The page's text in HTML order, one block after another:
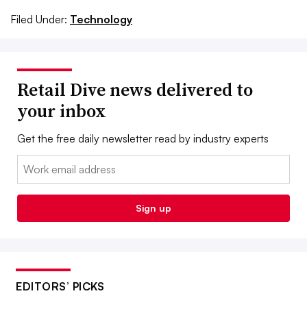
Filed Under: Technology
Retail Dive news delivered to
your inbox
Get the free daily newsletter read by industry experts
Email:
Sign up
EDITORS’ PICKS